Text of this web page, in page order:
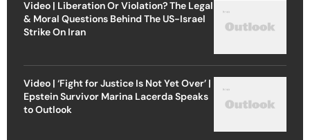
Video | Liberation Or Violation? The Legal
& Moral Questions Behind The US-Israel
Strike On Iran
Video | ‘Fight for Justice Is Not Yet Over’ |
Epstein Survivor Marina Lacerda Speaks
to Outlook